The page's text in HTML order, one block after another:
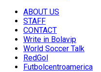
ABOUT US
STAFF
CONTACT
Write in Bolavip
World Soccer Talk
RedGol
Futbolcentroamerica